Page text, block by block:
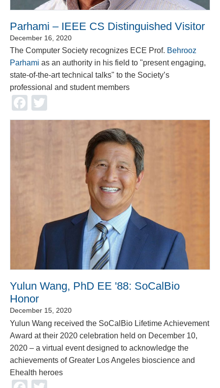
Parhami – IEEE CS Distinguished Visitor
December 16, 2020
The Computer Society recognizes ECE Prof. Behrooz
Parhami as an authority in his field to "present engaging,
state-of-the-art technical talks" to the Society’s
professional and student members
Facebook
Yulun Wang, PhD EE '88: SoCalBio
Honor
December 15, 2020
Yulun Wang received the SoCalBio Lifetime Achievement
Award at their 2020 celebration held on December 10,
2020 – a virtual event designed to acknowledge the
achievements of Greater Los Angeles bioscience and
Ehealth heroes